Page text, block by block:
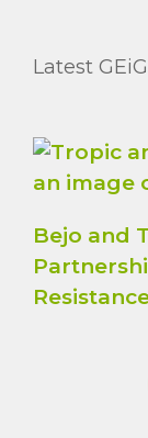
Latest
Bejo and